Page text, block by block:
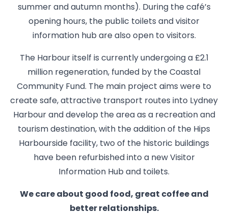
summer and autumn months). During the café’s
opening hours, the public toilets and visitor
information hub are also open to visitors.
The Harbour itself is currently undergoing a £2.1
million regeneration, funded by the Coastal
Community Fund. The main project aims were to
create safe, attractive transport routes into Lydney
Harbour and develop the area as a recreation and
tourism destination, with the addition of the Hips
Harbourside facility, two of the historic buildings
have been refurbished into a new Visitor
Information Hub and toilets.
We care about good food, great coffee and
better relationships.